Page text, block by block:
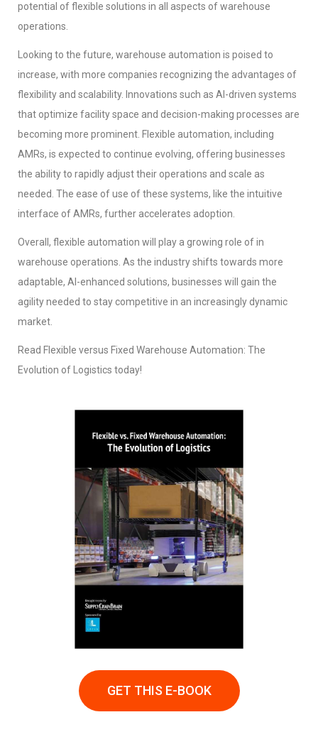
potential of flexible solutions in all aspects of warehouse
operations.
Looking to the future, warehouse automation is poised to
increase, with more companies recognizing the advantages of
flexibility and scalability. Innovations such as AI-driven systems
that optimize facility space and decision-making processes are
becoming more prominent. Flexible automation, including
AMRs, is expected to continue evolving, offering businesses
the ability to rapidly adjust their operations and scale as
needed. The ease of use of these systems, like the intuitive
interface of AMRs, further accelerates adoption.
Overall, flexible automation will play a growing role of in
warehouse operations. As the industry shifts towards more
adaptable, AI-enhanced solutions, businesses will gain the
agility needed to stay competitive in an increasingly dynamic
market.
Read Flexible versus Fixed Warehouse Automation: The
Evolution of Logistics today!
GET THIS E-BOOK